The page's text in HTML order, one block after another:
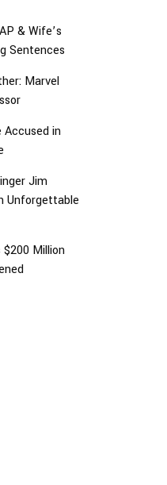
& Wife’s
Sentences
Marvel
Accused in
Jim
Unforgettable
Million